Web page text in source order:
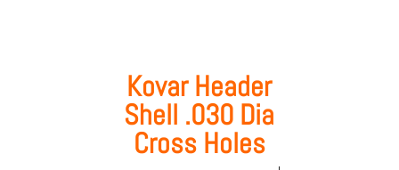
Kovar Header
Shell .030 Dia
Cross Holes